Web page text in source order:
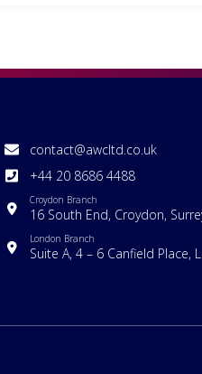
contact@awcltd.co.uk
+44 20 8686 4488
Croydon Branch
16 South End, Croydon,
London Branch
Suite A, 4 – 6 Canfield Place,